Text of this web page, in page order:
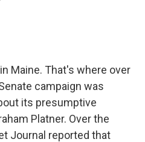
Maine. That's where over
campaign was
its presumptive
Platner. Over the
Journal reported that